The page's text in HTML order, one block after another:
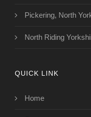
Pickering, North
North Riding
QUICK LINK
Home